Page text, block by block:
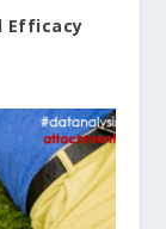
Efficacy